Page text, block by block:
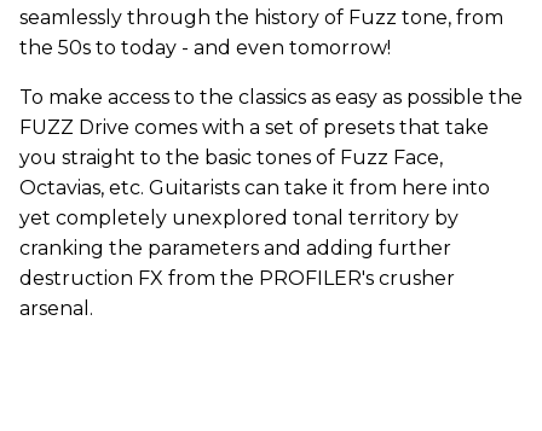
seamlessly through the history of Fuzz tone, from
the 50s to today - and even tomorrow!
To make access to the classics as easy as possible the
FUZZ Drive comes with a set of presets that take
you straight to the basic tones of Fuzz Face,
Octavias, etc. Guitarists can take it from here into
yet completely unexplored tonal territory by
cranking the parameters and adding further
destruction FX from the PROFILER's crusher
arsenal.